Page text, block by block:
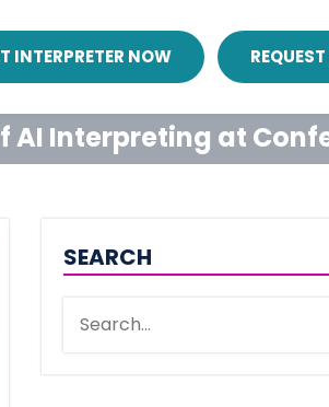
INTERPRETER NOW
AI Interpreting at
SEARCH